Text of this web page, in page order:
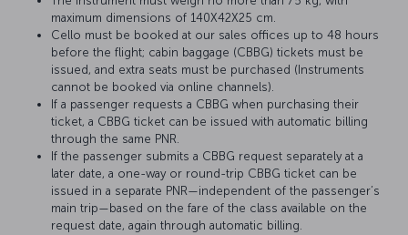
maximum dimensions of 140X42X25 cm.
Cello must be booked at our sales offices up to 48 hours
before the flight; cabin baggage (CBBG) tickets must be
issued, and extra seats must be purchased (Instruments
cannot be booked via online channels).
If a passenger requests a CBBG when purchasing their
ticket, a CBBG ticket can be issued with automatic billing
through the same PNR.
If the passenger submits a CBBG request separately at a
later date, a one-way or round-trip CBBG ticket can be
issued in a separate PNR—independent of the passenger’s
main trip—based on the fare of the class available on the
request date, again through automatic billing.